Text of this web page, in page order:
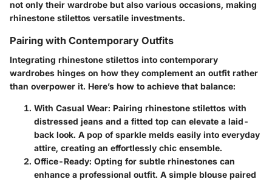
not only their wardrobe but also various occasions, making
rhinestone stilettos versatile investments.
Pairing with Contemporary Outfits
Integrating rhinestone stilettos into contemporary
wardrobes hinges on how they complement an outfit rather
than overpower it. Here’s how to achieve that balance:
With Casual Wear: Pairing rhinestone stilettos with
distressed jeans and a fitted top can elevate a laid-
back look. A pop of sparkle melds easily into everyday
attire, creating an effortlessly chic ensemble.
Office-Ready: Opting for subtle rhinestones can
enhance a professional outfit. A simple blouse paired